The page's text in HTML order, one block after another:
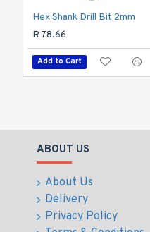
Hex Shank Drill Bit 2mm
R 78.66
Add to Cart
ABOUT US
About Us
Delivery
Privacy Policy